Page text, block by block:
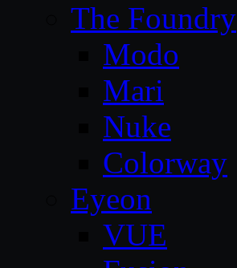
The Foundry
Modo
Mari
Nuke
Colorway
Eyeon
VUE